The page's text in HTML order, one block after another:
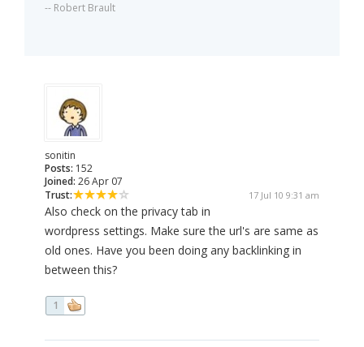
-- Robert Brault
sonitin
Posts: 152
Joined: 26 Apr 07
Trust:
17 Jul 10 9:31 am
Also check on the privacy tab in
wordpress settings. Make sure the url's are same as
old ones. Have you been doing any backlinking in
between this?
1